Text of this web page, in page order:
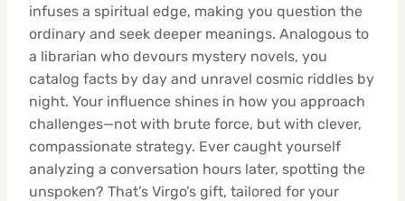
infuses a spiritual edge, making you question the
ordinary and seek deeper meanings. Analogous to
a librarian who devours mystery novels, you
catalog facts by day and unravel cosmic riddles by
night. Your influence shines in how you approach
challenges—not with brute force, but with clever,
compassionate strategy. Ever caught yourself
analyzing a conversation hours later, spotting the
unspoken? That’s Virgo’s gift, tailored for your